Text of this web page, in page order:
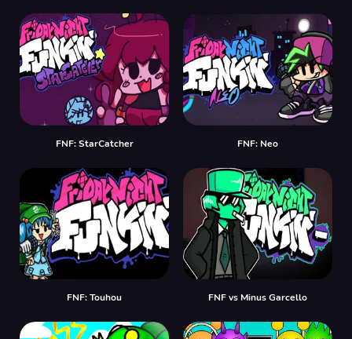
FNF: StarCatcher FNF: Neo
FNF: Touhou FNF vs Minus Garcello